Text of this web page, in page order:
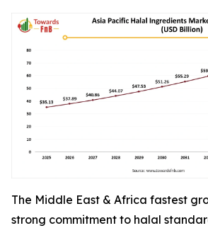
The Middle East & Africa fastest
strong commitment to halal